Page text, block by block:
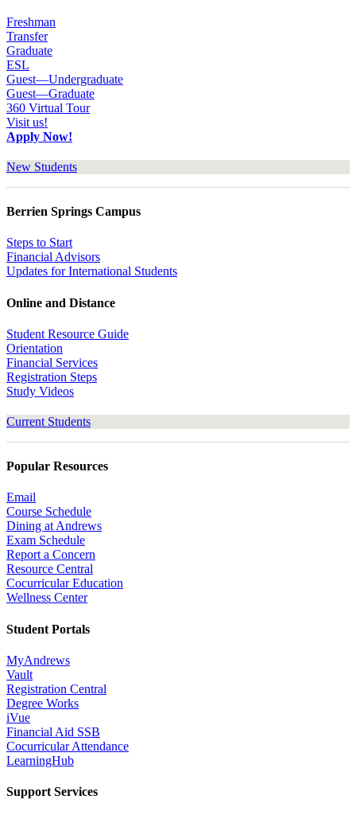
Freshman
Transfer
Graduate
ESL
Guest—Undergraduate
Guest—Graduate
360 Virtual Tour
Visit us!
Apply Now!
New Students
Berrien Springs Campus
Steps to Start
Financial Advisors
Updates for International Students
Online and Distance
Student Resource Guide
Orientation
Financial Services
Registration Steps
Study Videos
Current Students
Popular Resources
Email
Course Schedule
Dining at Andrews
Exam Schedule
Report a Concern
Resource Central
Cocurricular Education
Wellness Center
Student Portals
MyAndrews
Vault
Registration Central
Degree Works
iVue
Financial Aid SSB
Cocurricular Attendance
LearningHub
Support Services